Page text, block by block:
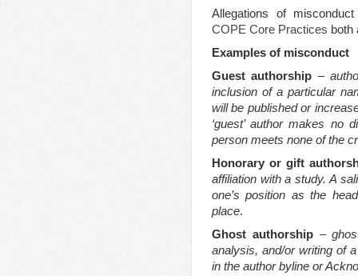
Allegations of
COPE Core Practices both
Examples of misconduct
Guest authorship –
inclusion of a particular
will be published or
‘guest’ author makes no
person meets none of the
Honorary or gift
affiliation with a study. A
one’s position as the
place.
Ghost authorship–
analysis, and/or writing of
in the author byline or